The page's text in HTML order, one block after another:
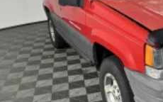
ably soaks up bumps and
MORE ABOUT US
Franklin Indiana Ford!
Vehicle is located at
Permanent Locking Hubs
Strut Front Suspension
Multi-Link Rear
4-Wheel Disc Brakes w/
Rear Vented Discs,
and Electric Parking